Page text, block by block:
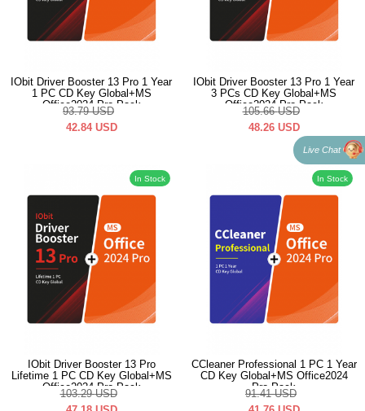
IObit Driver Booster 13 Pro 1 Year
1 PC CD Key Global+MS
Office2024 Pro Pack
93.79 USD
42.84 USD
IObit Driver Booster 13 Pro 1 Year
3 PCs CD Key Global+MS
Office2024 Pro Pack
105.66 USD
48.26 USD
In Stock
IObit Driver Booster 13 Pro
Lifetime 1 PC CD Key Global+MS
Office2024 Pro Pack
103.29 USD
In Stock
CCleaner Professional 1 PC 1 Year
CD Key Global+MS Office2024
Pro Pack
91.41 USD
Live Chat